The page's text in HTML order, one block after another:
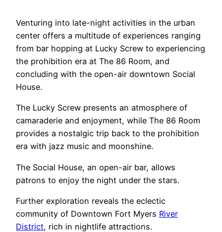
Venturing into late-night activities in the urban
center offers a multitude of experiences ranging
from bar hopping at Lucky Screw to experiencing
the prohibition era at The 86 Room, and
concluding with the open-air downtown Social
House.
The Lucky Screw presents an atmosphere of
camaraderie and enjoyment, while The 86 Room
provides a nostalgic trip back to the prohibition
era with jazz music and moonshine.
The Social House, an open-air bar, allows
patrons to enjoy the night under the stars.
Further exploration reveals the eclectic
community of Downtown Fort Myers River
District, rich in nightlife attractions.